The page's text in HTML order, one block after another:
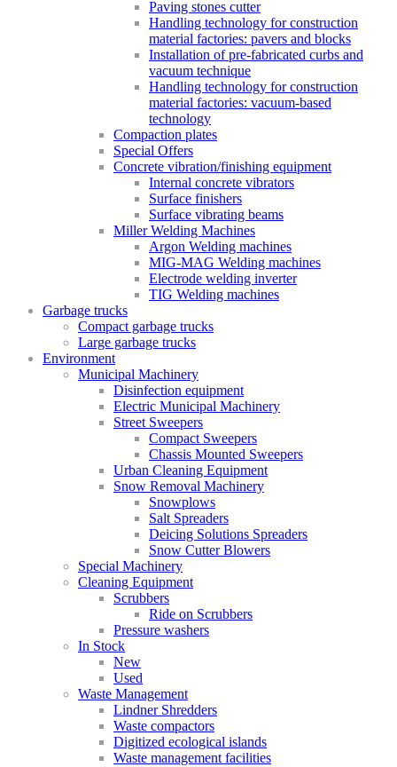
Paving stones cutter
Handling technology for construction
material factories: pavers and blocks
Installation of pre-fabricated curbs and
vacuum technique
Handling technology for construction
material factories: vacuum-based
technology
Compaction plates
Special Offers
Concrete vibration/finishing equipment
Internal concrete vibrators
Surface finishers
Surface vibrating beams
Miller Welding Machines
Argon Welding machines
MIG-MAG Welding machines
Electrode welding inverter
TIG Welding machines
Garbage trucks
Compact garbage trucks
Large garbage trucks
Environment
Municipal Machinery
Disinfection equipment
Electric Municipal Machinery
Street Sweepers
Compact Sweepers
Chassis Mounted Sweepers
Urban Cleaning Equipment
Snow Removal Machinery
Snowplows
Salt Spreaders
Deicing Solutions Spreaders
Snow Cutter Blowers
Special Machinery
Cleaning Equipment
Scrubbers
Ride on Scrubbers
Pressure washers
In Stock
New
Used
Waste Management
Lindner Shredders
Waste compactors
Digitized ecological islands
Waste management facilities